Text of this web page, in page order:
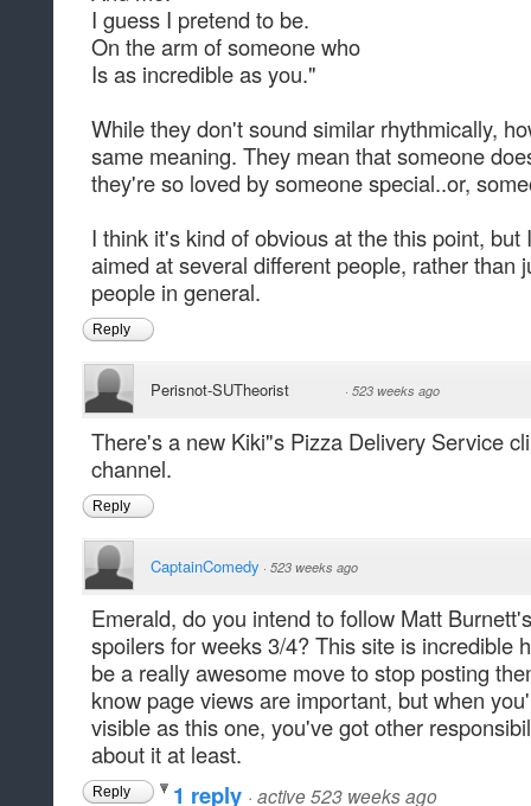
I guess I pretend to be.
On the arm of someone who
Is as incredible as you."
While they don't sound similar rhythmically,
same meaning. They mean that someone
they're so loved by someone special..or,
I think it's kind of obvious at the this point,
aimed at several different people, rather than
people in general.
Reply
Perisnot-SUTheorist · 523 weeks ago
There's a new Kiki"s Pizza Delivery Service
channel.
Reply
CaptainComedy · 523 weeks ago
Emerald, do you intend to follow Matt
spoilers for weeks 3/4? This site is incredible
be a really awesome move to stop posting
know page views are important, but when
visible as this one, you've got other
about it at least.
Reply 1 reply · active 523 weeks ago